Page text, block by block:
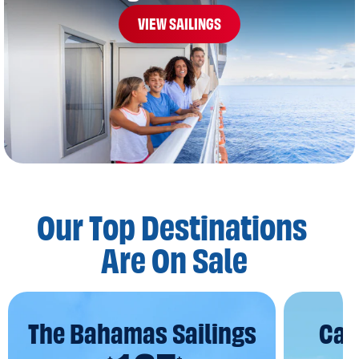
VIEW SAILINGS
Our Top Destinations
Are On Sale
The Bahamas Sailings